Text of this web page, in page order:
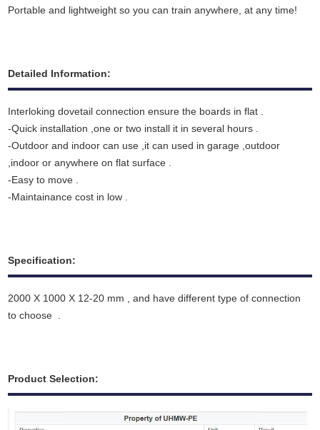
Portable and lightweight so you can train anywhere, at any time!
Detailed Information:
Interloking dovetail connection ensure the boards in flat .
-Quick installation ,one or two install it in several hours .
-Outdoor and indoor can use ,it can used in garage ,outdoor
,indoor or anywhere on flat surface .
-Easy to move .
-Maintainance cost in low .
Specification:
2000 X 1000 X 12-20 mm , and have different type of connection
to choose .
Product Selection: